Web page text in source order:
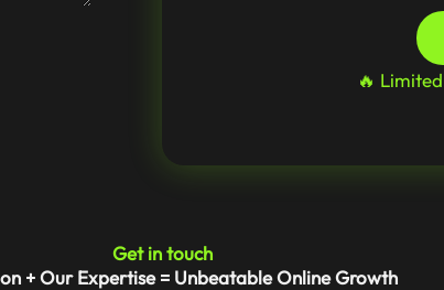
🔥
Get in touch
+ Our Expertise = Unbeatable Online Growth